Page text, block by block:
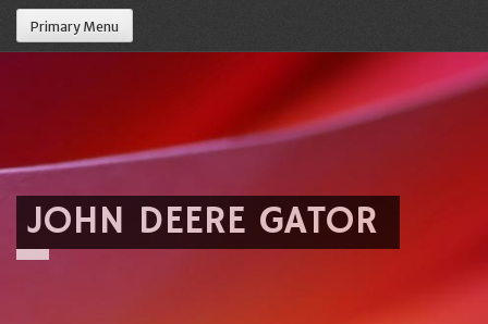
Primary Menu
JOHN DEERE GATOR